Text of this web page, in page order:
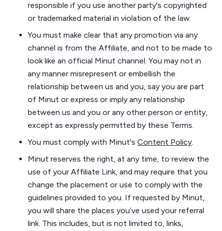
responsible if you use another party's copyrighted
or trademarked material in violation of the law.
You must make clear that any promotion via any
channel is from the Affiliate, and not to be made to
look like an official Minut channel. You may not in
any manner misrepresent or embellish the
relationship between us and you, say you are part
of Minut or express or imply any relationship
between us and you or any other person or entity,
except as expressly permitted by these Terms.
You must comply with Minut's Content Policy.
Minut reserves the right, at any time, to review the
use of your Affiliate Link, and may require that you
change the placement or use to comply with the
guidelines provided to you. If requested by Minut,
you will share the places you’ve used your referral
link. This includes, but is not limited to, links,